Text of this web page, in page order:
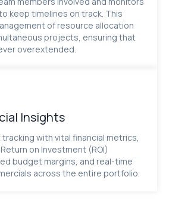
keep timelines on track. This
of resource allocation
projects, ensuring that
overextended.
Insights
with vital financial metrics,
on Investment (ROI)
budget margins, and real-time
across the entire portfolio.